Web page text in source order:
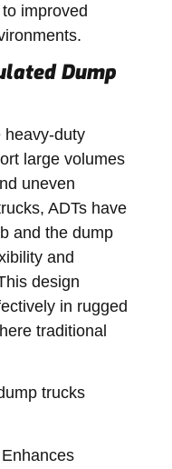
improved
Dump
heavy-duty
large volumes
uneven
ADTs have
and the dump
and
design
in rugged
traditional
trucks
Enhances